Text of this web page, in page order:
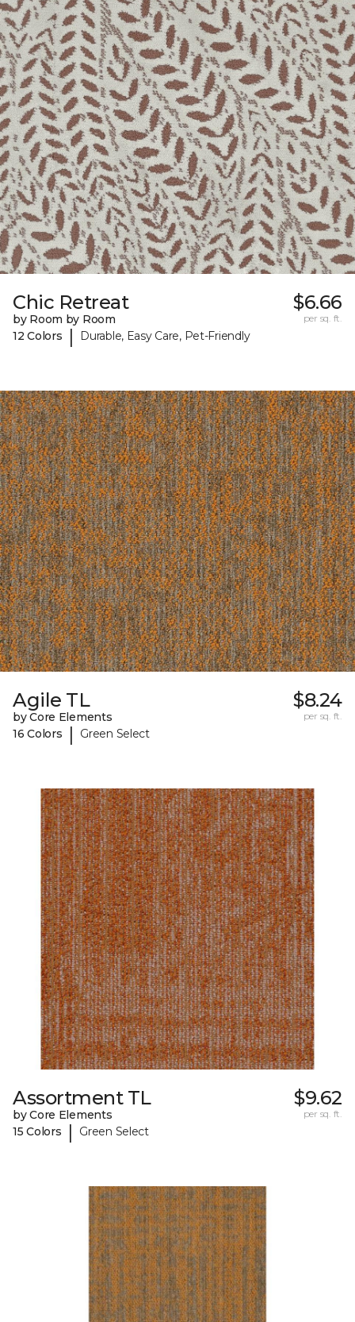
Chic Retreat
by Room by Room
12 Colors
| Durable, Easy Care, Pet-Friendly
$6.66
per sq. ft.
Agile TL
by Core Elements
16 Colors
| Green Select
$8.24
per sq. ft.
Assortment TL
by Core Elements
15 Colors
| Green Select
$9.62
per sq. ft.